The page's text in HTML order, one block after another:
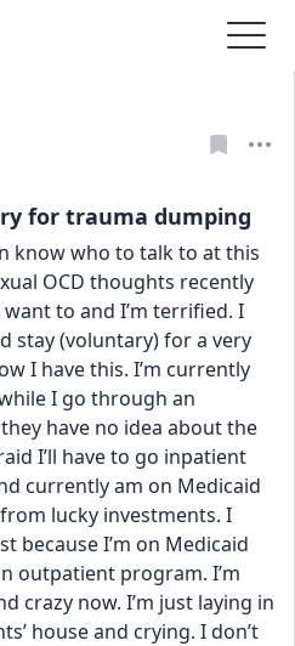
for trauma dumping
know who to talk to at this
OCD thoughts recently
to and I’m terrified. I
stay (voluntary) for a very
I have this. I’m currently
I go through an
have no idea about the
I’ll have to go inpatient
currently am on Medicaid
lucky investments. I
because I’m on Medicaid
outpatient program. I’m
crazy now. I’m just laying in
house and crying. I don’t